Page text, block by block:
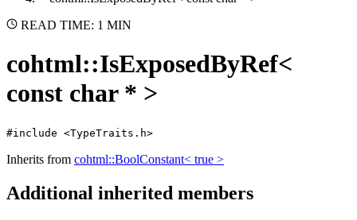
READ TIME: 1 MIN
cohtml::IsExposedByRef<
const char * >
#include <TypeTraits.h>
Inherits from cohtml::BoolConstant< true >
Additional inherited members